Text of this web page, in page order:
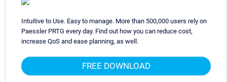
Intuitive to Use. Easy to manage. More than 500,000 users rely on
Paessler PRTG every day. Find out how you can reduce cost,
increase QoS and ease planning, as well.
FREE DOWNLOAD